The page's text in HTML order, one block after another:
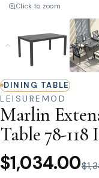
Click to zoom
DINING TABLE
LEISUREMOD
Marlin
Table 78-
$1,034.00